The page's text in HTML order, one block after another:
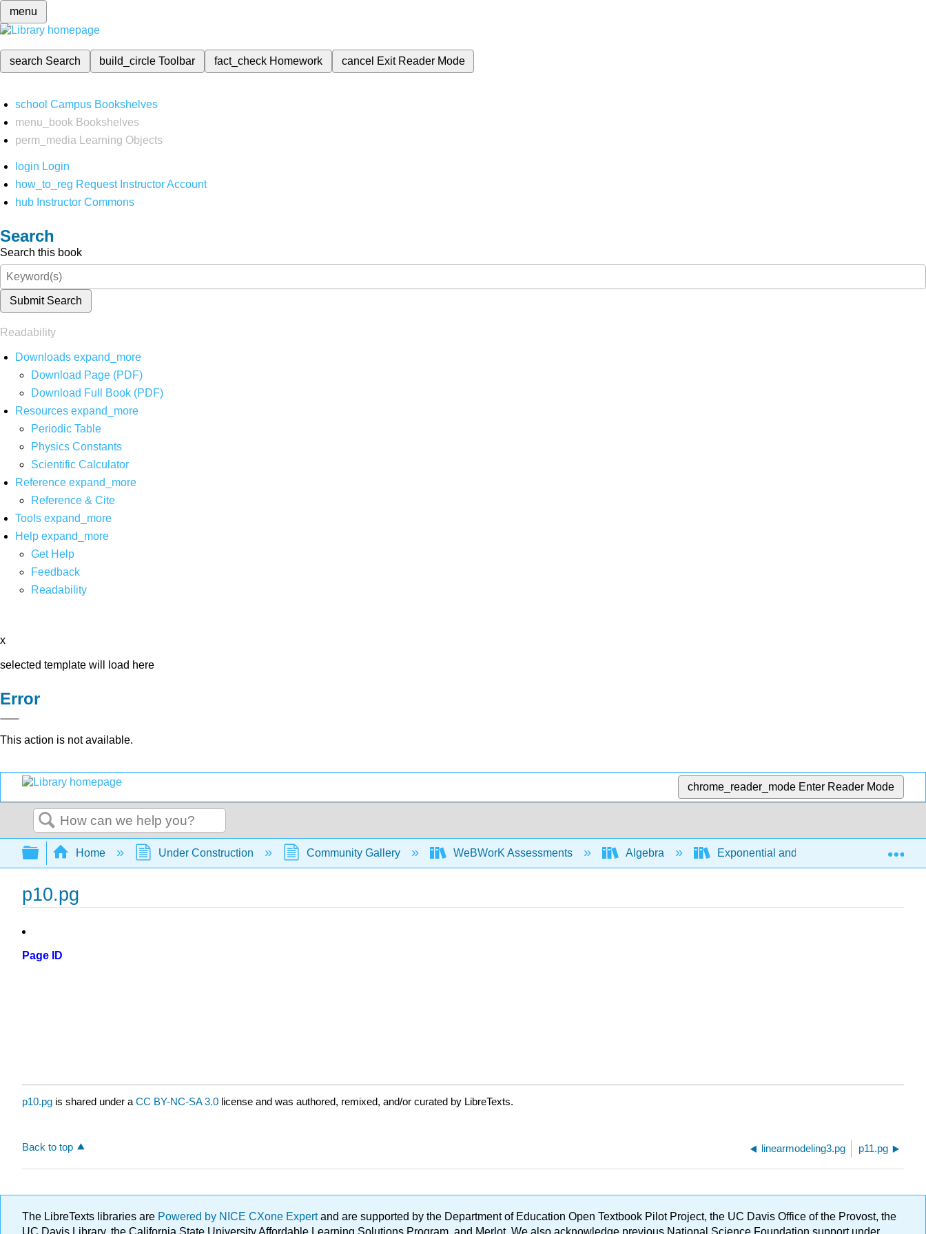
menu
search Search build_circleToolbar fact_check Homework cancel Exit Reader Mode
school Campus Bookshelves
menu_book Bookshelves
perm_media
Learning Objects
login Login
how_to_reg Request Instructor Account
hub Instructor Commons
Search
Search this book
Submit Search
Readability
Downloads expand_more
Download Page (PDF)
Download Full Book (PDF)
Resources expand_more
Periodic Table
Physics Constants
Scientific Calculator
Reference expand_more
Reference & Cite
Tools expand_more
Help expand_more
Get Help
Feedback
Readability
x
selected template will load here
Error
This action is not available.
chrome_reader_mode Enter Reader Mode
Search
Expand/collapse global hierarchy
Home Under Construction Community Gallery WeBWorK Assessments Algebra Exponential and logarithmic expressions
p10.pg
Page ID
p10.pg is shared under a CC BY-NC-SA 3.0 license and was authored, remixed, and/or curated by LibreTexts.
Back to top linearmodeling3.pg p11.pg
The LibreTexts libraries are Powered by NICE CXone Expertand are supported by the Department of Education Open Textbook Pilot Project, the UC Davis Office of the Provost, the
UC Davis Library, the California State University Affordable Learning Solutions Program, and Merlot. We also acknowledge previous National Science Foundation support under